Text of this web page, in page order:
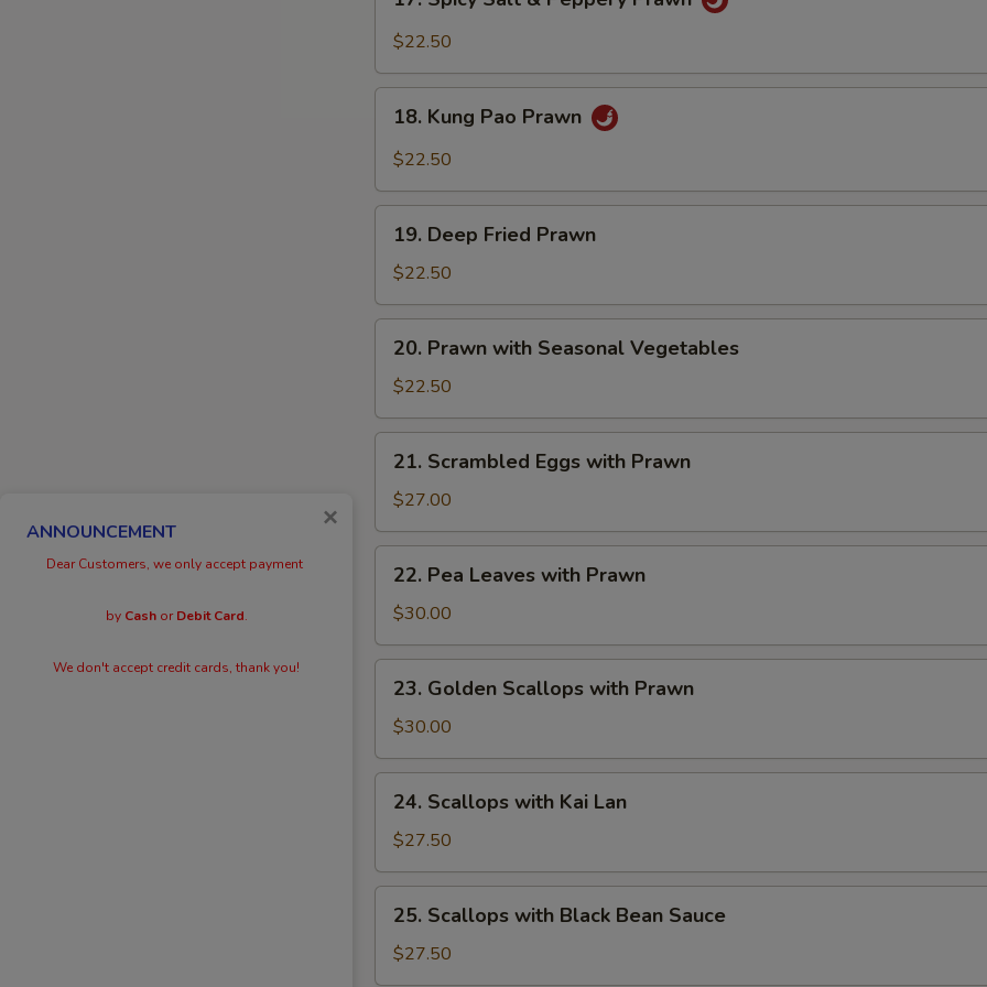
Spicy
Salt
Peppery
Prawn
$22.50
Kung
Pao
18. Kung Pao Prawn
$22.50
Deep
Fried
Prawn
19. Deep Fried Prawn
$22.50
Prawn
with
Seasonal
Vegetables
20. Prawn with Seasonal Vegetables
$22.50
Scrambled
Eggs
with
Prawn
21. Scrambled Eggs with Prawn
$27.00
Pea
Leaves
with
Prawn
22. Pea Leaves with Prawn
$30.00
Golden
Scallops
with
Prawn
23. Golden Scallops with Prawn
$30.00
Scallops
with
Kai
Lan
24. Scallops with Kai Lan
$27.50
Scallops
with
Black
25. Scallops with Black Bean Sauce
$27.50
ANNOUNCEMENT
Dear Customers, we only accept payment
by CashorDebit Card.
We don't accept credit cards, thank you!
×